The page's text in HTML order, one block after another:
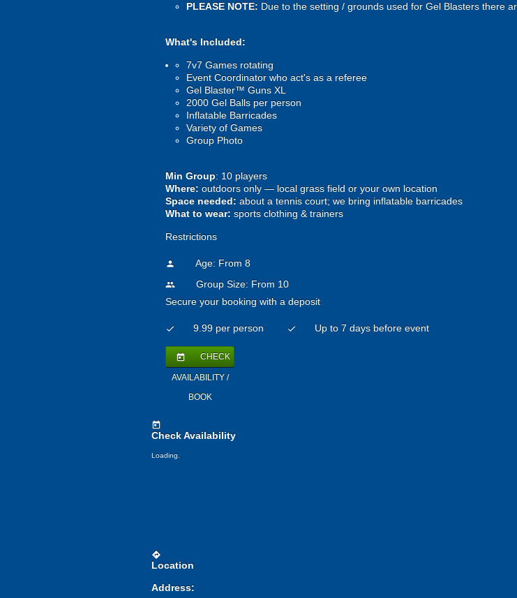
PLEASE NOTE: Due to the setting / grounds used for Gel Blasters there
What's Included:
7v7 Games rotating
Event Coordinator who act's as a referee
Gel Blaster™ Guns XL
2000 Gel Balls per person
Inflatable Barricades
Variety of Games
Group Photo
Min Group: 10 players
Where: outdoors only — local grass field or your own location
Space needed: about a tennis court; we bring inflatable barricades
What to wear: sports clothing & trainers
Restrictions
person Age: From 8
people
Group Size: From 10
Secure your booking with a deposit
check 9.99 per person check Up to 7 days before event
today CHECK
AVAILABILITY /
BOOK
today
Check Availability
Loading.
directions
Location
Address: